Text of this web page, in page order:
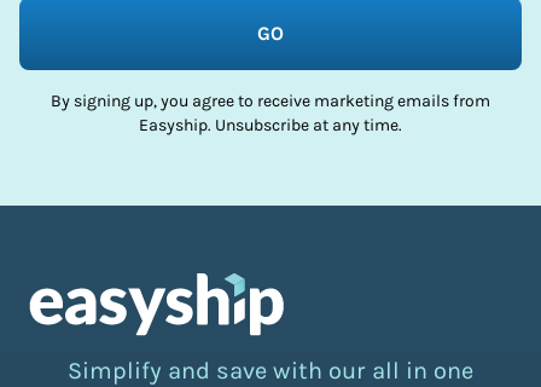
GO
By signing up, you agree to receive marketing emails from
Easyship. Unsubscribe at any time.
Simplify and save with our all in one